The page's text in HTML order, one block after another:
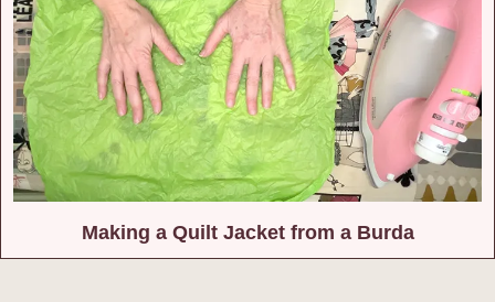
Making a Quilt Jacket from a Burda